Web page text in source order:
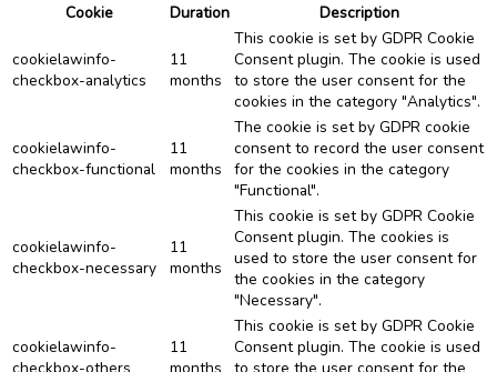
Cookie
Duration Description
cookielawinfo-
checkbox-analytics
11
months
This cookie is set by GDPR Cookie
Consent plugin. The cookie is used
to store the user consent for the
cookies in the category "Analytics".
cookielawinfo-
checkbox-functional
11
months
The cookie is set by GDPR cookie
consent to record the user consent
for the cookies in the category
"Functional".
cookielawinfo-
checkbox-necessary
11
months
This cookie is set by GDPR Cookie
Consent plugin. The cookies is
used to store the user consent for
the cookies in the category
"Necessary".
cookielawinfo-
11
This cookie is set by GDPR Cookie
Consent plugin. The cookie is used